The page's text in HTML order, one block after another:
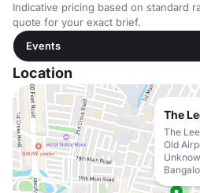
Indicative pricing based on standard
quote for your exact brief.
Events
Location
The
The
Old